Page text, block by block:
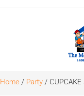
Home / Party / CUPCAKE